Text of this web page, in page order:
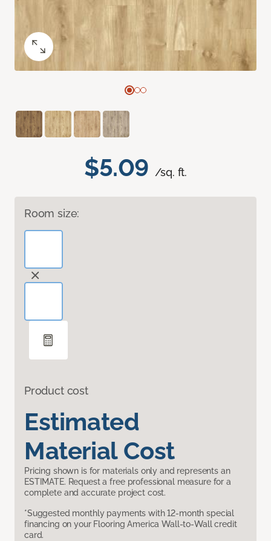
$5.09 /sq. ft.
Room size:
Product cost
Estimated
Material Cost
Pricing shown is for materials only and represents an
ESTIMATE. Request a free professional measure for a
complete and accurate project cost.
*Suggested monthly payments with 12-month special
financing on your Flooring America Wall-to-Wall credit
card.